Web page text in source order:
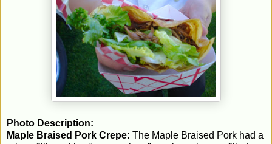
Photo Description:
Maple Braised Pork Crepe: The Maple Braised Pork had a